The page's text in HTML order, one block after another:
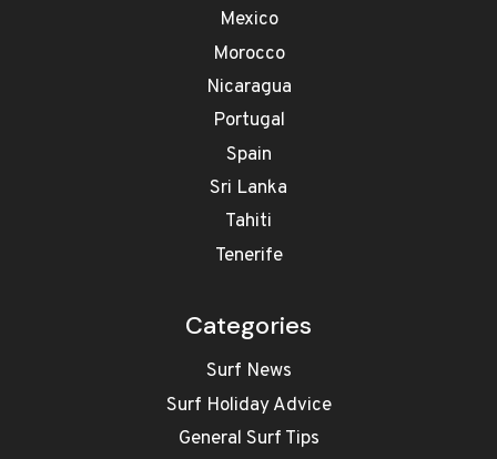
Mexico
Morocco
Nicaragua
Portugal
Spain
Sri Lanka
Tahiti
Tenerife
Categories
Surf News
Surf Holiday Advice
General Surf Tips